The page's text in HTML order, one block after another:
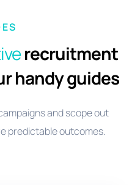
recruitment
handy guides
and scope out
predictable outcomes.